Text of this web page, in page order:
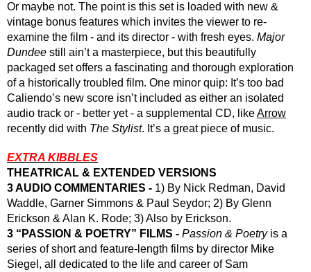
Or maybe not. The point is this set is loaded with new &
vintage bonus features which invites the viewer to re-
examine the film - and its director - with fresh eyes. Major
Dundee still ain’t a masterpiece, but this beautifully
packaged set offers a fascinating and thorough exploration
of a historically troubled film. One minor quip: It’s too bad
Caliendo’s new score isn’t included as either an isolated
audio track or - better yet - a supplemental CD, like Arrow
recently did with The Stylist. It’s a great piece of music.
EXTRA KIBBLES
THEATRICAL & EXTENDED VERSIONS
3 AUDIO COMMENTARIES - 1) By Nick Redman, David
Waddle, Garner Simmons & Paul Seydor; 2) By Glenn
Erickson & Alan K. Rode; 3) Also by Erickson.
3 “PASSION & POETRY” FILMS - Passion & Poetry is a
series of short and feature-length films by director Mike
Siegel, all dedicated to the life and career of Sam